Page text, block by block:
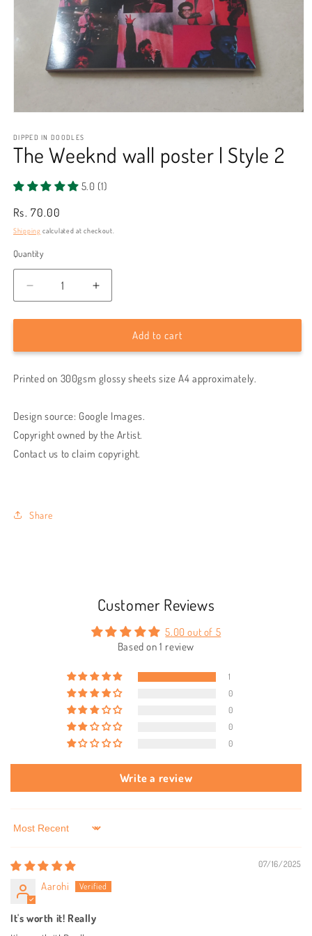
1
in
modal
DIPPED IN DOODLES
The Weeknd wall poster | Style 2
5.0 (1)
Regular
price
Rs. 70.00
Shipping calculated at checkout.
Quantity
Decrease
quantity
for
Weeknd
poster
2
Increase
quantity
for
Weeknd
poster
Style
2
Add to cart
Printed on 300gsm glossy sheets size A4 approximately.
Design source: Google Images.
Copyright owned by the Artist.
Contact us to claim copyright.
Share
Customer Reviews
5.00 out of 5
Based on 1 review
1
0
0
0
0
Write a review
Sort by
07/16/2025
Aarohi
It's worth it! Really